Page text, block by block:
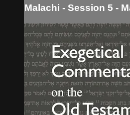
Malachi - Session 5 -